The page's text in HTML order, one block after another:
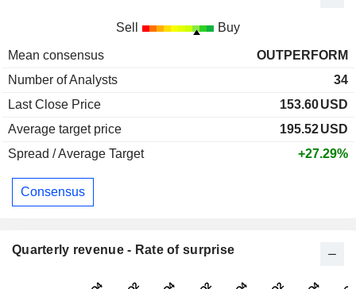
Sell Buy
Mean consensus
OUTPERFORM
Number of Analysts
34
Last Close Price
153.60USD
Average target price
195.52USD
Spread / Average Target
+27.29%
Consensus
Quarterly revenue - Rate of surprise